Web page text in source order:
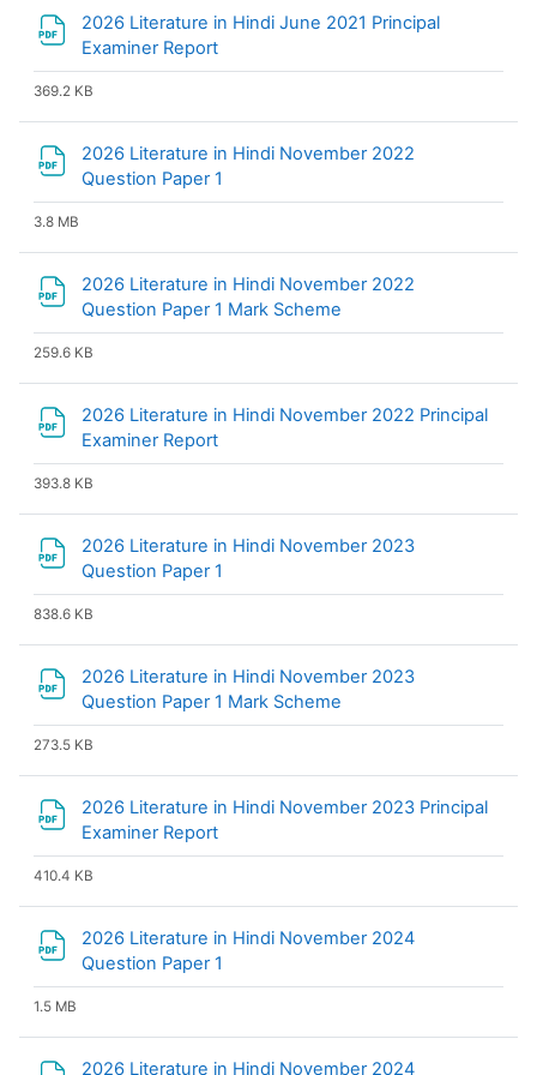
2026 Literature in Hindi June 2021 Principal
Examiner Report
369.2 KB
2026 Literature in Hindi November 2022
Question Paper 1
3.8 MB
2026 Literature in Hindi November 2022
Question Paper 1 Mark Scheme
259.6 KB
2026 Literature in Hindi November 2022 Principal
Examiner Report
393.8 KB
2026 Literature in Hindi November 2023
Question Paper 1
838.6 KB
2026 Literature in Hindi November 2023
Question Paper 1 Mark Scheme
273.5 KB
2026 Literature in Hindi November 2023 Principal
Examiner Report
410.4 KB
2026 Literature in Hindi November 2024
Question Paper 1
1.5 MB
2026 Literature in Hindi November 2024